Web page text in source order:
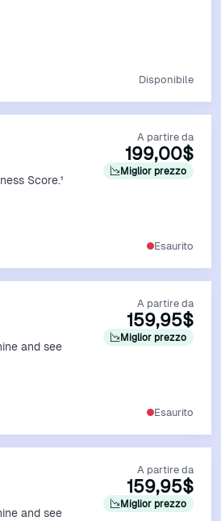
Disponibile
Score.¹
A partire da
199,00$
Miglior prezzo
Esaurito
and see
A partire da
159,95$
Miglior prezzo
Esaurito
and see
A partire da
159,95$
Miglior prezzo